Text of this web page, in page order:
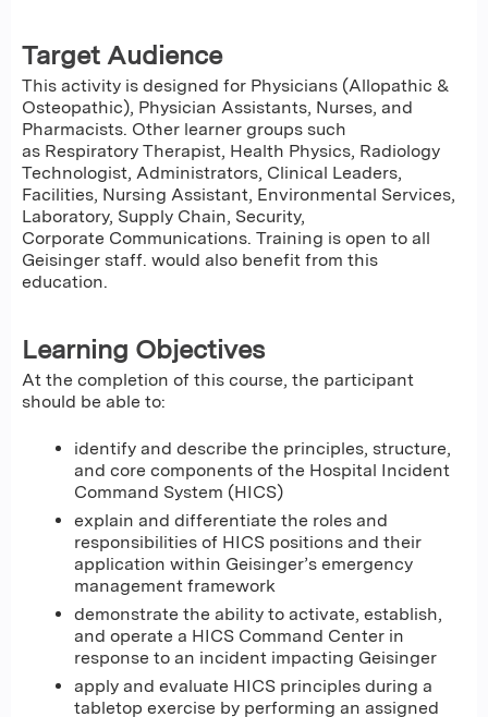
Target Audience
This activity is designed for Physicians (Allopathic &
Osteopathic), Physician Assistants, Nurses, and
Pharmacists. Other learner groups such
as Respiratory Therapist, Health Physics, Radiology
Technologist, Administrators, Clinical Leaders,
Facilities, Nursing Assistant, Environmental Services,
Laboratory, Supply Chain, Security,
Corporate Communications. Training is open to all
Geisinger staff. would also benefit from this
education.
Learning Objectives
At the completion of this course, the participant
should be able to:
identify and describe the principles, structure,
and core components of the Hospital Incident
Command System (HICS)
explain and differentiate the roles and
responsibilities of HICS positions and their
application within Geisinger’s emergency
management framework
demonstrate the ability to activate, establish,
and operate a HICS Command Center in
response to an incident impacting Geisinger
apply and evaluate HICS principles during a
tabletop exercise by performing an assigned